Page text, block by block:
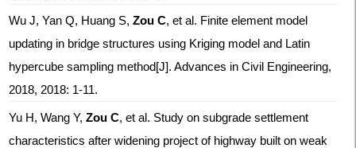
Wu J, Yan Q, Huang S, Zou C, et al. Finite element model
updating in bridge structures using Kriging model and Latin
hypercube sampling method[J]. Advances in Civil Engineering,
2018, 2018: 1-11.
Yu H, Wang Y, Zou C, et al. Study on subgrade settlement
characteristics after widening project of highway built on weak